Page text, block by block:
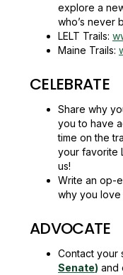
explore a
who’s never
LELT Trails:
Maine Trails:
CELEBRATE
Share why
you to have
time on the
your favorite
us!
Write an op-
why you love
ADVOCATE
Contact your
Senate) and